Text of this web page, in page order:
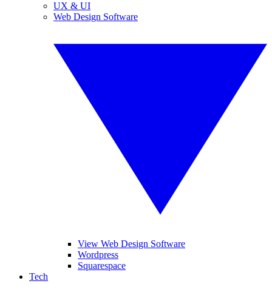
UX & UI
Web Design Software
View Web Design Software
Wordpress
Squarespace
Tech